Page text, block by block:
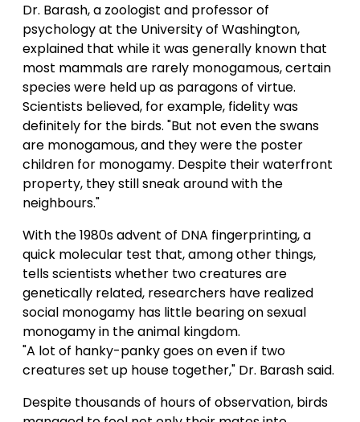
Dr. Barash, a zoologist and professor of
psychology at the University of Washington,
explained that while it was generally known that
most mammals are rarely monogamous, certain
species were held up as paragons of virtue.
Scientists believed, for example, fidelity was
definitely for the birds. "But not even the swans
are monogamous, and they were the poster
children for monogamy. Despite their waterfront
property, they still sneak around with the
neighbours."
With the 1980s advent of DNA fingerprinting, a
quick molecular test that, among other things,
tells scientists whether two creatures are
genetically related, researchers have realized
social monogamy has little bearing on sexual
monogamy in the animal kingdom.
"A lot of hanky-panky goes on even if two
creatures set up house together," Dr. Barash said.
Despite thousands of hours of observation, birds